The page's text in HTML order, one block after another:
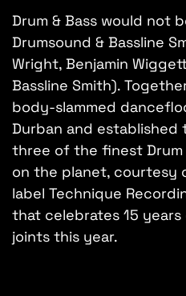
Drum & Bass would not
Drumsound & Bassline
Wright, Benjamin
Bassline Smith).
body-slammed
Durban and established
three of the finest Drum
on the planet, courtesy
label Technique
that celebrates 15
joints this year.